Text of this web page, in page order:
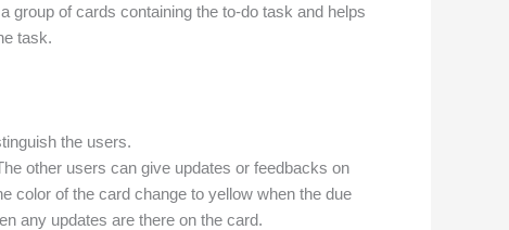
group of cards containing the to-do task and helps
task.
the users.
other users can give updates or feedbacks on
color of the card change to yellow when the due
any updates are there on the card.